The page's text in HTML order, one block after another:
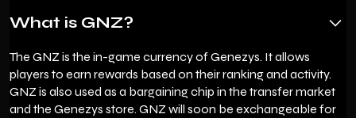
What is GNZ?
The GNZ is the in-game currency of Genezys. It allows
players to earn rewards based on their ranking and activity.
GNZ is also used as a bargaining chip in the transfer market
and the Genezys store. GNZ will soon be exchangeable for